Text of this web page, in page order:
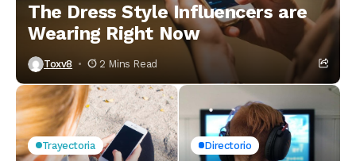
The Dress Style Influencers are
Wearing Right Now
Toxv8 2 Mins Read
Trayectoria Directorio